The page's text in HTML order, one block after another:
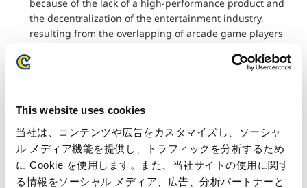
This website uses cookies
当社は、コンテンツや広告をカスタマイズし、ソーシャ
ル メディア機能を提供し、トラフィックを分析するため
に Cookie を使用します。また、当社サイトの使用に関す
る情報をソーシャル メディア、広告、分析パートナーと
because of the lack of a high-performance product and
the decentralization of the entertainment industry,
resulting from the overlapping of arcade game players
c. During the fiscal year under review, a new arcade was
opened while one arcade was closed, bringing the total
8.6% from the same term last year), and operating
income was 355 million yen (down 46.2% from the same
term last year).